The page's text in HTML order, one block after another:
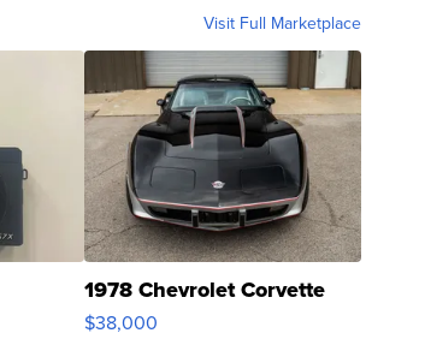
Visit Full Marketplace
1978 Chevrolet Corvette
$38,000